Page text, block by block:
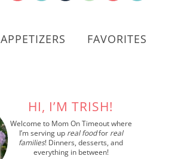
APPETIZERS FAVORITES
HI, I’M TRISH!
Welcome to Mom On Timeout where
I’m serving up real foodfor real
families! Dinners, desserts, and
everything in between!